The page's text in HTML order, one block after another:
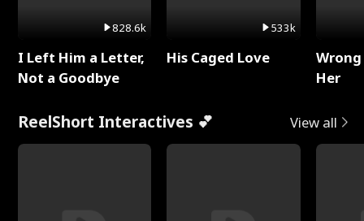
828.6k
I Left Him a Letter,
Not a Goodbye
533k
His Caged Love
Her
ReelShort Interactives 💕 View all